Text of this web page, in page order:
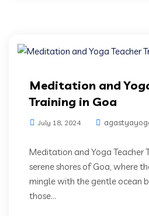
Meditation and
Training in Goa
July 18, 2024
Meditation and Yoga Teacher
serene shores of Goa, where
mingle with the gentle ocean
those...